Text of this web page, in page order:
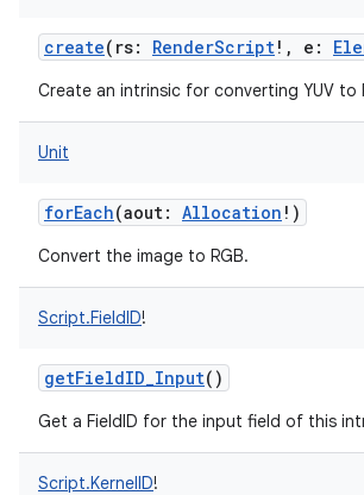
create( rs: RenderScript! , e :
Create an intrinsic for converting YUV to
Unit
forEach(aout: Allocation ! )
Convert the image to RGB.
Script.FieldID!
getFieldID_Input()
Get a FieldID for the input field of this
Script.KernelID!